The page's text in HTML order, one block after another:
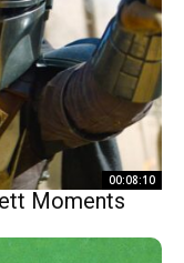
00:08:10
Moments